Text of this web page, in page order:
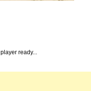
player ready...